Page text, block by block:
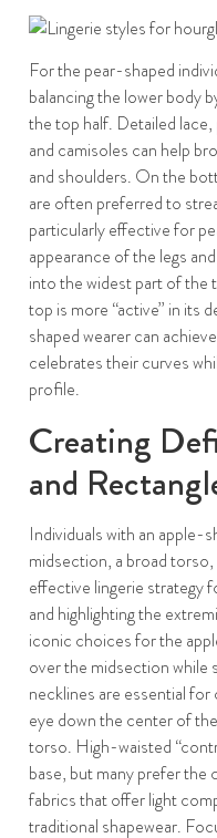
For the pear-shaped
balancing the lower body
the top half. Detailed
and camisoles can help
and shoulders. On the
are often preferred to
particularly effective for
appearance of the legs
into the widest part of the
top is more “active” in its
shaped wearer can
celebrates their curves
profile.
Creating
and
Individuals with an apple-
midsection, a broad
effective lingerie strategy
and highlighting the
iconic choices for the
over the midsection while
necklines are essential
eye down the center of
torso. High-waisted
base, but many prefer
fabrics that offer light
traditional shapewear.